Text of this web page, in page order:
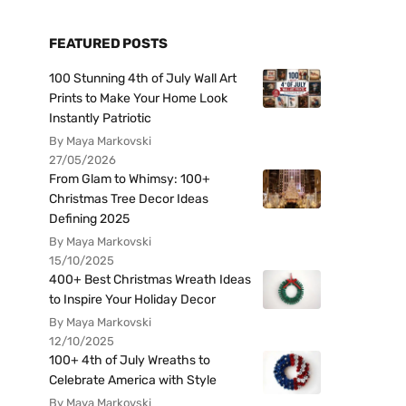
FEATURED POSTS
100 Stunning 4th of July Wall Art
Prints to Make Your Home Look
Instantly Patriotic
By Maya Markovski
27/05/2026
From Glam to Whimsy: 100+
Christmas Tree Decor Ideas
Defining 2025
By Maya Markovski
15/10/2025
400+ Best Christmas Wreath Ideas
to Inspire Your Holiday Decor
By Maya Markovski
12/10/2025
100+ 4th of July Wreaths to
Celebrate America with Style
By Maya Markovski